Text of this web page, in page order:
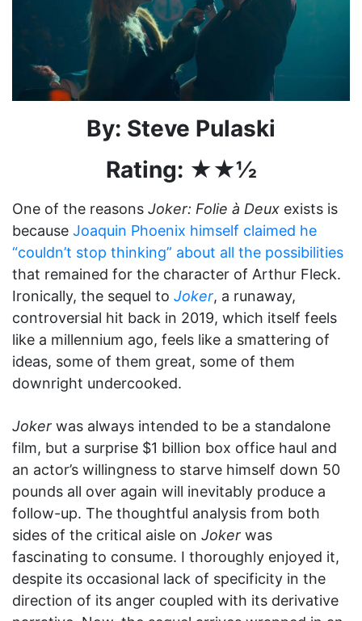
By: Steve Pulaski
Rating: ★★½
One of the reasons Joker: Folie à Deux exists is
because Joaquin Phoenix himself claimed he
“couldn’t stop thinking” about all the possibilities
that remained for the character of Arthur Fleck.
Ironically, the sequel to Joker, a runaway,
controversial hit back in 2019, which itself feels
like a millennium ago, feels like a smattering of
ideas, some of them great, some of them
downright undercooked.
Joker was always intended to be a standalone
film, but a surprise $1 billion box office haul and
an actor’s willingness to starve himself down 50
pounds all over again will inevitably produce a
follow-up. The thoughtful analysis from both
sides of the critical aisle on Joker was
fascinating to consume. I thoroughly enjoyed it,
despite its occasional lack of specificity in the
direction of its anger coupled with its derivative